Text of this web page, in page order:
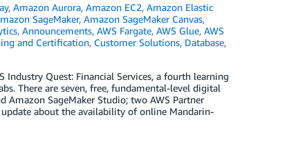
,Amazon Aurora,Amazon EC2,Amazon Elastic
SageMaker, Amazon SageMaker Canvas,
, Announcements, AWS Fargate, AWS Glue, AWS
and Certification, Customer Solutions, Database,
Quest: Financial Services, a fourth learning
There are seven, free, fundamental-level digital
Amazon SageMaker Studio; two AWS Partner
update about the availability of online Mandarin-